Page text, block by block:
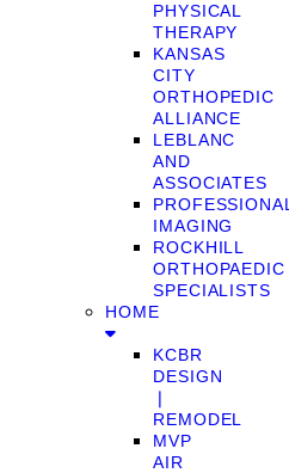
PHYSICAL
THERAPY
KANSAS
CITY
ORTHOPEDIC
ALLIANCE
LEBLANC
AND
ASSOCIATES
PROFESSIONAL
IMAGING
ROCKHILL
ORTHOPAEDIC
SPECIALISTS
HOME
KCBR
DESIGN
❘
REMODEL
MVP
AIR